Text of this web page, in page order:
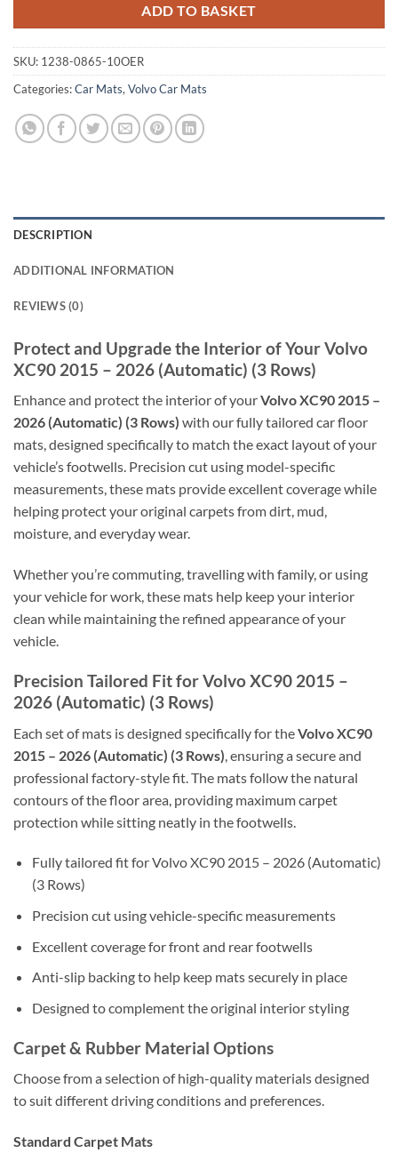
ADD TO BASKET
SKU: 1238-0865-10OER
Categories:Car Mats, Volvo Car Mats
DESCRIPTION
ADDITIONAL INFORMATION
REVIEWS (0)
Protect and Upgrade the Interior of Your Volvo
XC90 2015 – 2026 (Automatic) (3 Rows)
Enhance and protect the interior of yourVolvo XC90 2015 –
2026 (Automatic) (3 Rows) with our fully tailored car floor
mats, designed specifically to match the exact layout of your
vehicle’s footwells. Precision cut using model-specific
measurements, these mats provide excellent coverage while
helping protect your original carpets from dirt, mud,
moisture, and everyday wear.
Whether you’re commuting, travelling with family, or using
your vehicle for work, these mats help keep your interior
clean while maintaining the refined appearance of your
vehicle.
Precision Tailored Fit for Volvo XC90 2015 –
2026 (Automatic) (3 Rows)
Each set of mats is designed specifically for theVolvo XC90
2015 – 2026 (Automatic) (3 Rows) , ensuring a secure and
professional factory-style fit. The mats follow the natural
contours of the floor area, providing maximum carpet
protection while sitting neatly in the footwells.
Fully tailored fit for Volvo XC90 2015 – 2026 (Automatic)
(3 Rows)
Precision cut using vehicle-specific measurements
Excellent coverage for front and rear footwells
Anti-slip backing to help keep mats securely in place
Designed to complement the original interior styling
Carpet & Rubber Material Options
Choose from a selection of high-quality materials designed
to suit different driving conditions and preferences.
Standard Carpet Mats